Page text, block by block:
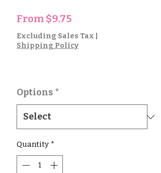
From $9.75
Price
Excluding Sales Tax
Shipping Policy
Options *
Quantity *